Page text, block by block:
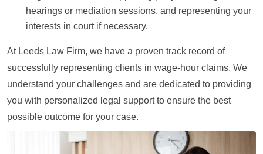
hearings or mediation sessions, and representing your
interests in court if necessary.
At Leeds Law Firm, we have a proven track record of
successfully representing clients in wage-hour claims. We
understand your challenges and are dedicated to providing
you with personalized legal support to ensure the best
possible outcome for your case.